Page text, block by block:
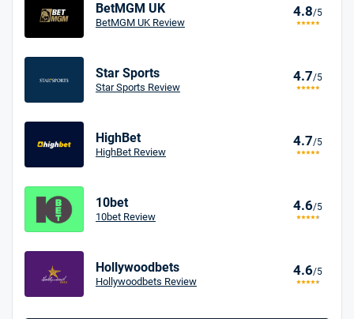
BetMGM UK
BetMGM UK Review
4.8/5
Star Sports
Star Sports Review
4.7/5
HighBet
HighBet Review
4.7/5
10bet
10bet Review
4.6/5
Hollywoodbets
Hollywoodbets Review
4.6/5